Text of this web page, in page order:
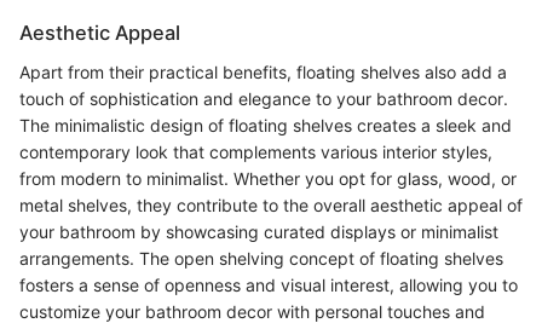
Aesthetic Appeal
Apart from their practical benefits, floating shelves also add a
touch of sophistication and elegance to your bathroom decor.
The minimalistic design of floating shelves creates a sleek and
contemporary look that complements various interior styles,
from modern to minimalist. Whether you opt for glass, wood, or
metal shelves, they contribute to the overall aesthetic appeal of
your bathroom by showcasing curated displays or minimalist
arrangements. The open shelving concept of floating shelves
fosters a sense of openness and visual interest, allowing you to
customize your bathroom decor with personal touches and